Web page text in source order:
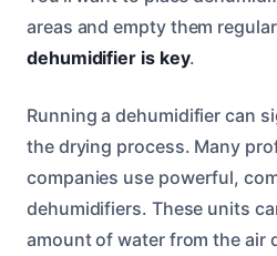
areas and empty them
dehumidifier is key.
Running a dehumidifier can
the drying process. Many
companies use powerful,
dehumidifiers. These units
amount of water from the air